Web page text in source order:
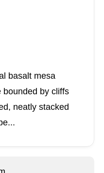
basalt mesa
bounded by cliffs
neatly stacked